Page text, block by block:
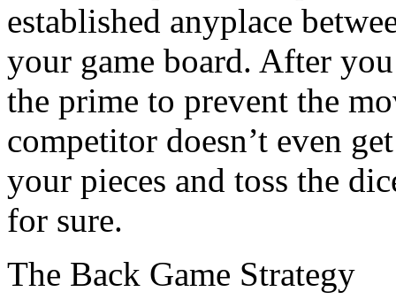
established anyplace
your game board. After
the prime to prevent the
competitor doesn’t even
your pieces and toss the
for sure.
The Back Game Strategy